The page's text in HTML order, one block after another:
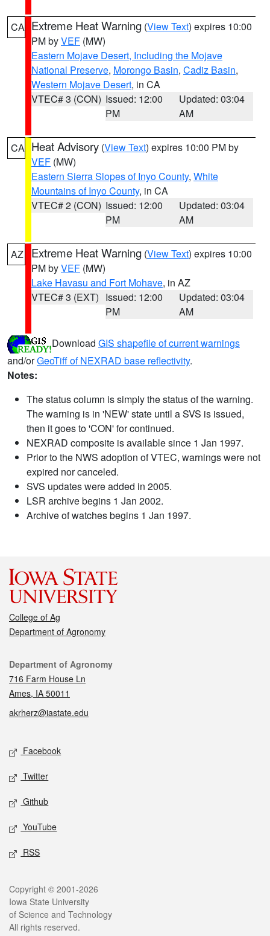
CA Extreme Heat Warning (View Text) expires 10:00
PM byVEF (MW)
Eastern Mojave Desert, Including the Mojave
National Preserve, Morongo Basin, Cadiz Basin,
Western Mojave Desert, in CA
VTEC# 3 (CON) Issued: 12:00
PM
Updated: 03:04
AM
CA Heat Advisory (View Text) expires 10:00 PM by
VEF (MW)
Eastern Sierra Slopes of Inyo County, White
Mountains of Inyo County, in CA
VTEC# 2 (CON) Issued: 12:00
PM
Updated: 03:04
AM
AZ Extreme Heat Warning (View Text) expires 10:00
PM byVEF (MW)
Lake Havasu and Fort Mohave, in AZ
VTEC# 3 (EXT) Issued: 12:00
PM
Updated: 03:04
AM
Download GIS shapefile of current warnings
and/orGeoTiff of NEXRAD base reflectivity.
Notes:
The status column is simply the status of the warning.
The warning is in 'NEW' state until a SVS is issued,
then it goes to 'CON' for continued.
NEXRAD composite is available since 1 Jan 1997.
Prior to the NWS adoption of VTEC, warnings were not
expired nor canceled.
SVS updates were added in 2005.
LSR archive begins 1 Jan 2002.
Archive of watches begins 1 Jan 1997.
College of Ag
Department of Agronomy
Contact
Department of Agronomy
716 Farm House Ln
Ames, IA 50011
akrherz@iastate.edu
Social media
Facebook
Twitter
Github
YouTube
RSS
Legal
Copyright © 2001-2026
Iowa State University
of Science and Technology
All rights reserved.